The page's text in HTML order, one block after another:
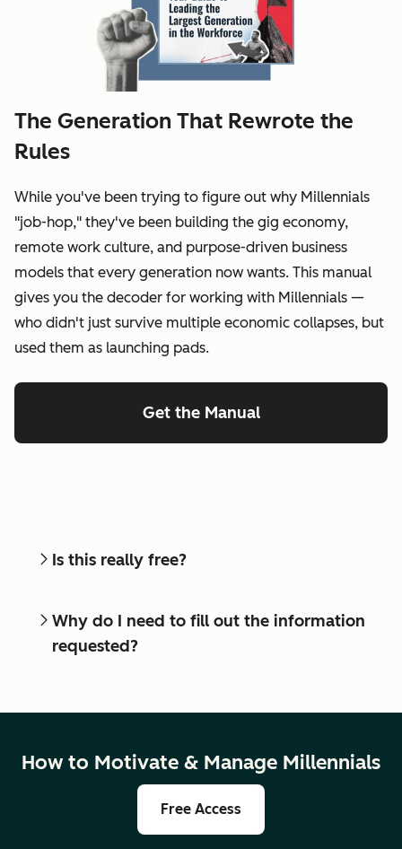
The Generation That Rewrote the
Rules
While you've been trying to figure out why Millennials
"job-hop," they've been building the gig economy,
remote work culture, and purpose-driven business
models that every generation now wants. This manual
gives you the decoder for working with Millennials —
who didn't just survive multiple economic collapses, but
used them as launching pads.
Get the Manual
Is this really free?
Why do I need to fill out the information
requested?
How to Motivate & Manage Millennials
Free Access